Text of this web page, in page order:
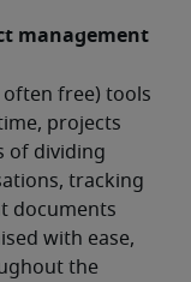
management
often free) tools
projects
of dividing
tracking
documents
with ease,
the